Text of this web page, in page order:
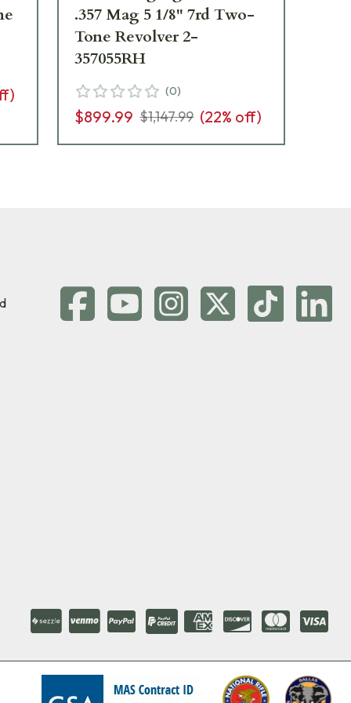
.357 Mag 5 1/8" 7rd Two-
Tone Revolver 2-
357055RH
(0)
$899.99 $1,147.99 (22% off)